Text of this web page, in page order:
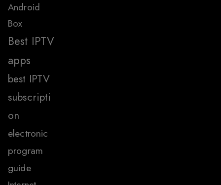
Android
Box
Best IPTV
apps
best IPTV
subscripti
on
electronic
program
guide